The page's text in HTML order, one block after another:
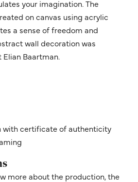
your imagination. The
on canvas using acrylic
a sense of freedom and
wall decoration was
Baartman.
with certificate of authenticity
more about the production, the